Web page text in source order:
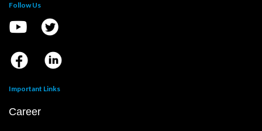
Follow Us
Important Links
Career